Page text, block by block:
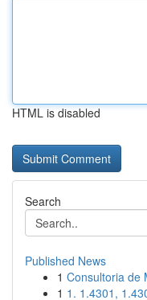
HTML is disabled
Search
Published News
1 Consultoria de
1 1. 1.4301,